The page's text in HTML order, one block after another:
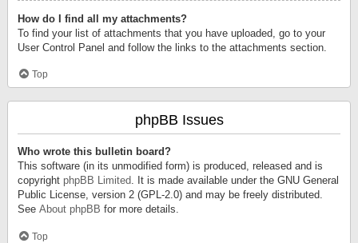
How do I find all my attachments?
To find your list of attachments that you have uploaded, go to your
User Control Panel and follow the links to the attachments section.
Top
phpBB Issues
Who wrote this bulletin board?
This software (in its unmodified form) is produced, released and is
copyright phpBB Limited. It is made available under the GNU General
Public License, version 2 (GPL-2.0) and may be freely distributed.
See About phpBB for more details.
Top